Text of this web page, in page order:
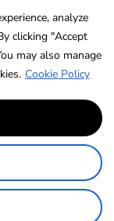
analyze
clicking "Accept
may also manage
Cookie Policy